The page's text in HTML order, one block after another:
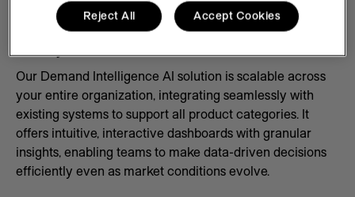
demand planning.
Our Demand Intelligence AI solution is scalable across
your entire organization, integrating seamlessly with
existing systems to support all product categories. It
offers intuitive, interactive dashboards with granular
insights, enabling teams to make data-driven decisions
efficiently even as market conditions evolve.
Reject All Accept Cookies